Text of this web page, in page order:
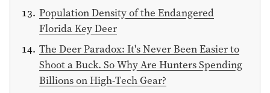
Population Density of the Endangered
Florida Key Deer
The Deer Paradox: It's Never Been Easier to
Shoot a Buck. So Why Are Hunters Spending
Billions on High-Tech Gear?